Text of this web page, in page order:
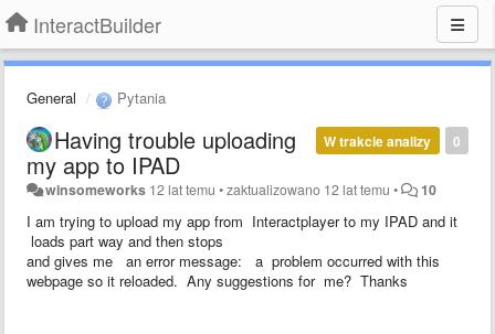
InteractBuilder
General Pytania
0
W trakcie analizy
Having trouble uploading
my app to IPAD
winsomeworks 12 lat temu •zaktualizowano 12 lat temu • 10
I am trying to upload my app from Interactplayer to my IPAD and it
loads part way and then stops
and gives me an error message: a problem occurred with this
webpage so it reloaded. Any suggestions for me? Thanks